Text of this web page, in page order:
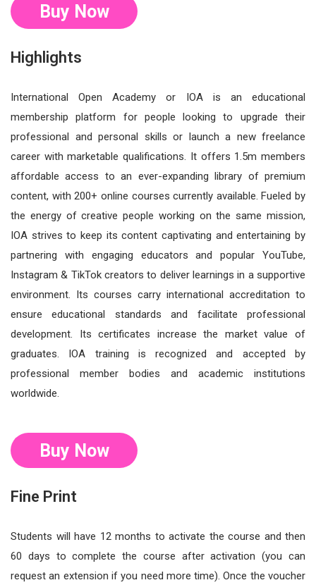
Buy Now
Highlights
International Open Academy or IOA is an educational
membership platform for people looking to upgrade their
professional and personal skills or launch a new freelance
career with marketable qualifications. It offers 1.5m members
affordable access to an ever-expanding library of premium
content, with 200+ online courses currently available. Fueled by
the energy of creative people working on the same mission,
IOA strives to keep its content captivating and entertaining by
partnering with engaging educators and popular YouTube,
Instagram & TikTok creators to deliver learnings in a supportive
environment. Its courses carry international accreditation to
ensure educational standards and facilitate professional
development. Its certificates increase the market value of
graduates. IOA training is recognized and accepted by
professional member bodies and academic institutions
worldwide.
Buy Now
Fine Print
Students will have 12 months to activate the course and then
60 days to complete the course after activation (you can
request an extension if you need more time). Once the voucher